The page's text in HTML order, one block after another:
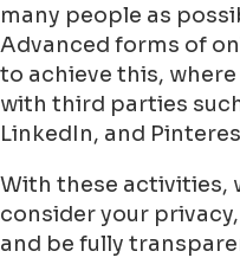
many people as
Advanced forms of
to achieve this,
with third parties
LinkedIn, and
With these activities,
consider your
and be fully